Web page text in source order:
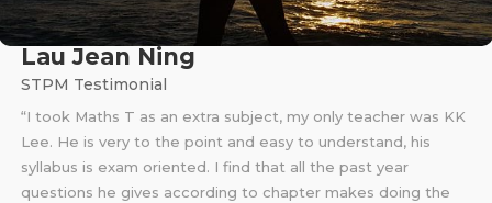
Lau Jean Ning
STPM Testimonial
“I took Maths T as an extra subject, my only teacher was KK
Lee. He is very to the point and easy to understand, his
syllabus is exam oriented. I find that all the past year
questions he gives according to chapter makes doing the